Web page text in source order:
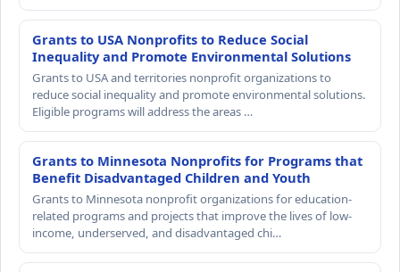
Grants to USA Nonprofits to Reduce Social
Inequality and Promote Environmental Solutions
Grants to USA and territories nonprofit organizations to
reduce social inequality and promote environmental solutions.
Eligible programs will address the areas …
Grants to Minnesota Nonprofits for Programs that
Benefit Disadvantaged Children and Youth
Grants to Minnesota nonprofit organizations for education-
related programs and projects that improve the lives of low-
income, underserved, and disadvantaged chi…